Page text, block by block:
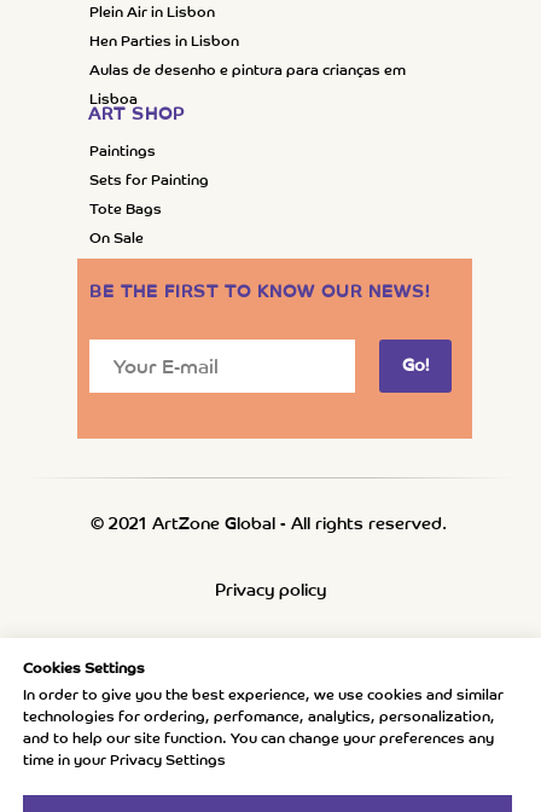
Cookies Settings
In order to give you the best experience, we use cookies and similar
technologies for ordering, perfomance, analytics, personalization,
and to help our site function. You can change your preferences any
time in your Privacy Settings
ART SHOP
Plein Air in Lisbon
Hen Parties in Lisbon
Aulas de desenho e pintura para crianças em
Lisboa
Paintings
Sets for Painting
Tote Bags
On Sale
Go!
BE THE FIRST TO KNOW OUR NEWS!
© 2021 ArtZone Global - All rights reserved.
Privacy policy
Shipping policy